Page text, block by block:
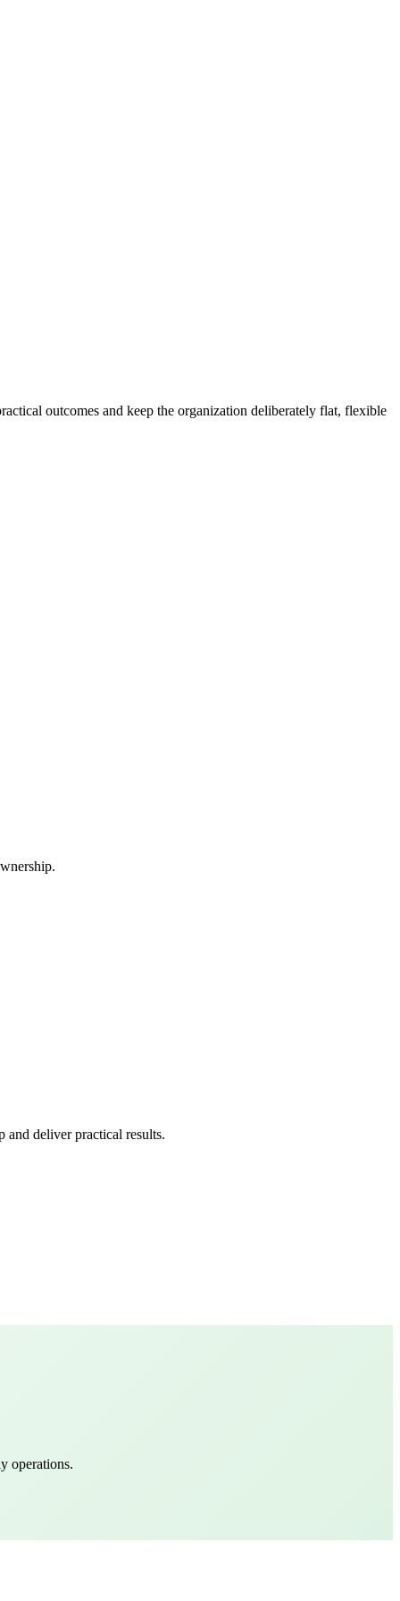
outcomes and keep the organization deliberately flat, flexible
and deliver practical results.
operations.